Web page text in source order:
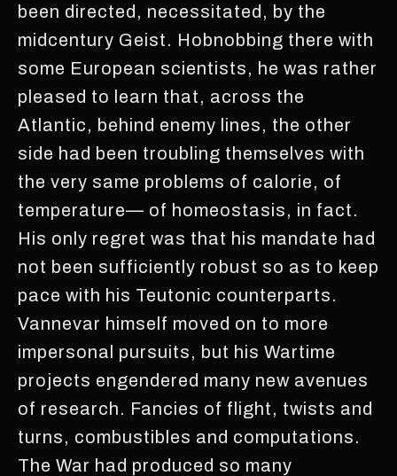
been directed, necessitated, by the
midcentury Geist. Hobnobbing there with
some European scientists, he was rather
pleased to learn that, across the
Atlantic, behind enemy lines, the other
side had been troubling themselves with
the very same problems of calorie, of
temperature— of homeostasis, in fact.
His only regret was that his mandate had
not been sufficiently robust so as to keep
pace with his Teutonic counterparts.
Vannevar himself moved on to more
impersonal pursuits, but his Wartime
projects engendered many new avenues
of research. Fancies of flight, twists and
turns, combustibles and computations.
The War had produced so many